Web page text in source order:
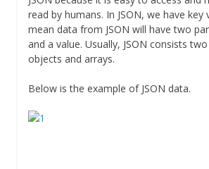
read by humans. In JSON, we have key
mean data from JSON will have two
and a value. Usually, JSON consists
objects and arrays.
Below is the example of JSON data.